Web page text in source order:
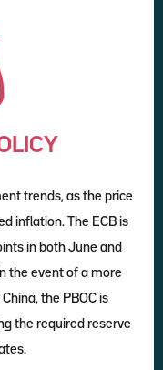
trends, as the price
inflation. The ECB is
in both June and
the event of a more
the PBOC is
the required reserve